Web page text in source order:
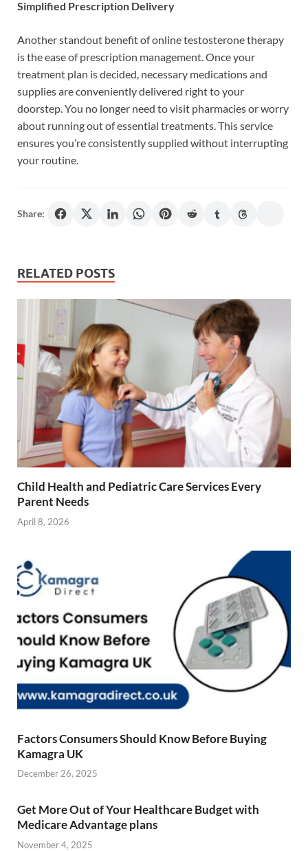
Simplified Prescription Delivery
Another standout benefit of online testosterone therapy
is the ease of prescription management. Once your
treatment plan is decided, necessary medications and
supplies are conveniently delivered right to your
doorstep. You no longer need to visit pharmacies or worry
about running out of essential treatments. This service
ensures you’re consistently supplied without interrupting
your routine.
Share:
RELATED POSTS
Child Health and Pediatric Care Services Every
Parent Needs
April 8, 2026
Factors Consumers Should Know Before Buying
Kamagra UK
December 26, 2025
Get More Out of Your Healthcare Budget with
Medicare Advantage plans
November 4, 2025